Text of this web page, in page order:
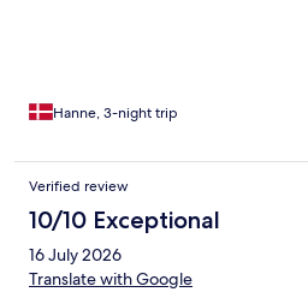
Hanne, 3-night trip
Verified review
10/10 Exceptional
16 July 2026
Translate with Google